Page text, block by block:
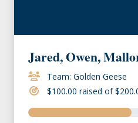
Jared, Owen,
Team: Golden Geese
$100.00 raised of